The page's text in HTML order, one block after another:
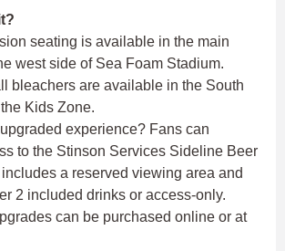
seating is available in the main
west side of Sea Foam Stadium.
bleachers are available in the South
Kids Zone.
experience? Fans can
to the Stinson Services Sideline Beer
a reserved viewing area and
2 included drinks or access-only.
can be purchased online or at